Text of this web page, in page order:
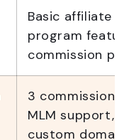
Basic affiliate
program
commission
3 commission
MLM support,
custom